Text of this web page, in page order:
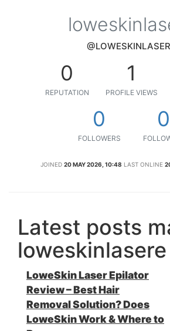
0
REPUTATION
1
PROFILE VIEWS
0
FOLLOWERS
0
JOINED 20 MAY 2026, 10:48 LAST ONLINE
Latest posts
loweskinlasere
LoweSkin Laser Epilator
Review – Best Hair
Removal Solution? Does
LoweSkin Work & Where to